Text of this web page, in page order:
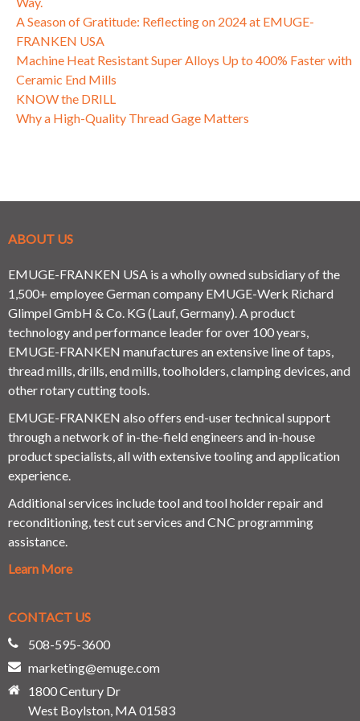
A Season of Gratitude: Reflecting on 2024 at EMUGE-
FRANKEN USA
Machine Heat Resistant Super Alloys Up to 400% Faster with
Ceramic End Mills
KNOW the DRILL
Why a High-Quality Thread Gage Matters
ABOUT US
EMUGE-FRANKEN USA is a wholly owned subsidiary of the
1,500+ employee German company EMUGE-Werk Richard
Glimpel GmbH & Co. KG (Lauf, Germany). A product
technology and performance leader for over 100 years,
EMUGE-FRANKEN manufactures an extensive line of taps,
thread mills, drills, end mills, toolholders, clamping devices, and
other rotary cutting tools.
EMUGE-FRANKEN also offers end-user technical support
through a network of in-the-field engineers and in-house
product specialists, all with extensive tooling and application
experience.
Additional services include tool and tool holder repair and
reconditioning, test cut services and CNC programming
assistance.
Learn More
CONTACT US
508-595-3600
marketing@emuge.com
1800 Century Dr
West Boylston, MA 01583